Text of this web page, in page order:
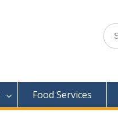
for:
Food Services